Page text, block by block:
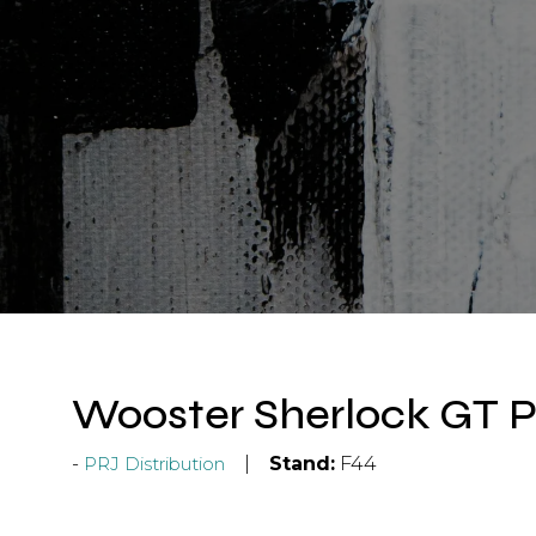
Wooster Sherlock GT
PRJ Distribution Stand: F44